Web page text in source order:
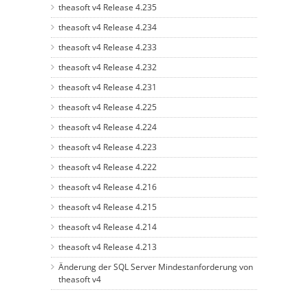
theasoft v4 Release 4.235
theasoft v4 Release 4.234
theasoft v4 Release 4.233
theasoft v4 Release 4.232
theasoft v4 Release 4.231
theasoft v4 Release 4.225
theasoft v4 Release 4.224
theasoft v4 Release 4.223
theasoft v4 Release 4.222
theasoft v4 Release 4.216
theasoft v4 Release 4.215
theasoft v4 Release 4.214
theasoft v4 Release 4.213
Änderung der SQL Server Mindestanforderung von
theasoft v4